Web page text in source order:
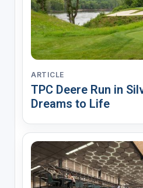
ARTICLE
TPC Deere Run in
Dreams to Life